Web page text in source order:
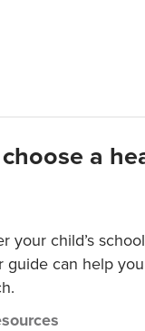
a
your child’s
guide can help